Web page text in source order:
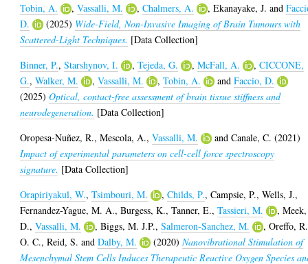
Tobin, A.
,Vassalli, M. ,Chalmers, A. ,Ekanayake, J. and
D.
(2025) Wide-Field, Non-Invasive Imaging of Brain Tumours with
Scattered-Light Techniques. [Data Collection]
Binner, P.,Starshynov, I. ,Tejeda, G. ,McFall, A. ,CICCONE,
G.,Walker, M. ,Vassalli, M. ,Tobin, A. andFaccio, D.
(2025)Optical, contact-free assessment of brain tissue stiffness and
neurodegeneration. [Data Collection]
Oropesa-Nuñez, R.,Mescola, A.,Vassalli, M. andCanale, C. (2021)
Impact of experimental parameters on cell-cell force spectroscopy
signature. [Data Collection]
Orapiriyakul, W.,Tsimbouri, M. ,Childs, P.,Campsie, P.,Wells, J.,
Fernandez-Yague, M. A.,Burgess, K.,Tanner, E.,Tassieri, M. ,Meek,
D.,Vassalli, M. ,Biggs, M. J.P.,Salmeron-Sanchez, M. ,Oreffo, R.
O. C.,Reid, S. andDalby, M. (2020)Nanovibrational Stimulation of
Mesenchymal Stem Cells Induces Therapeutic Reactive Oxygen Species